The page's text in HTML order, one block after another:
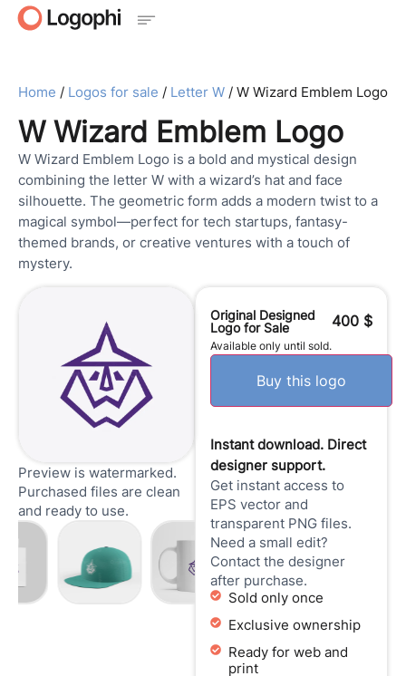
W Wizard Emblem Logo
W Wizard Emblem Logo is a bold and mystical design
combining the letter W with a wizard’s hat and face
silhouette. The geometric form adds a modern twist to a
magical symbol—perfect for tech startups, fantasy-
themed brands, or creative ventures with a touch of
mystery.
Home / Logos for sale / Letter W / W Wizard Emblem Logo
Preview is watermarked.
Purchased files are clean
and ready to use.
Original Designed
Logo for Sale
400 $
Available only until sold.
Buy this logo
Instant download. Direct
designer support.
Get instant access to
EPS vector and
transparent PNG files.
Need a small edit?
Contact the designer
after purchase.
Sold only once
Exclusive ownership
Ready for web and
print